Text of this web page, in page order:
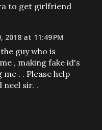
to get girlfriend
2018 at 11:49 PM
guy who is
, making fake id's
. . Please help
neel sir. .